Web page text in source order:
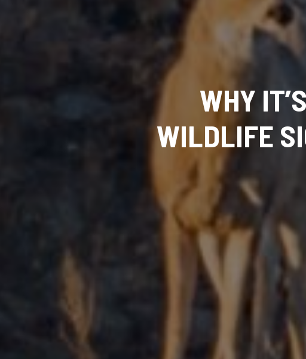
WHY
WILDLIFE